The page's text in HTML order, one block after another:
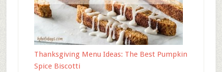
Thanksgiving Menu Ideas: The Best Pumpkin
Spice Biscotti